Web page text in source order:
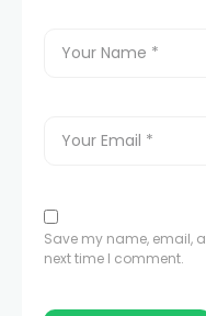
Save my name, email,
next time I comment.